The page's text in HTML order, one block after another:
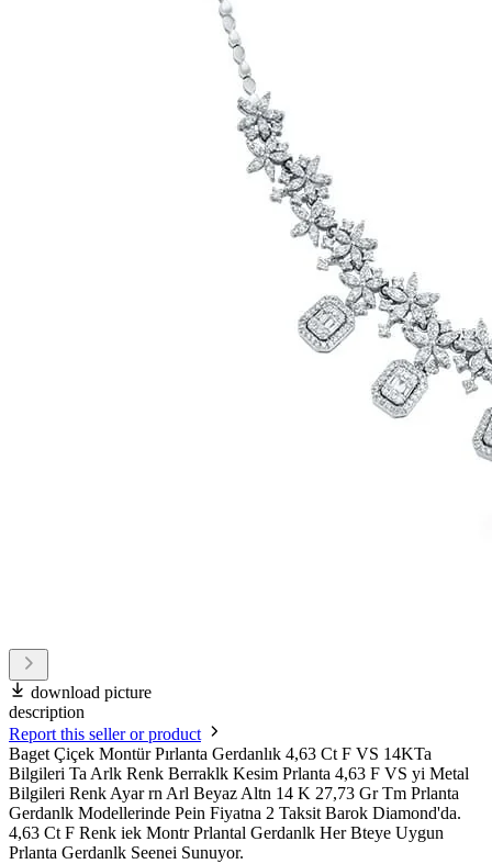
download picture
description
Report this seller or product
Baget Çiçek Montür Pırlanta Gerdanlık 4,63 Ct F VS 14KTa
Bilgileri Ta Arlk Renk Berraklk Kesim Prlanta 4,63 F VS yi Metal
Bilgileri Renk Ayar rn Arl Beyaz Altn 14 K 27,73 Gr Tm Prlanta
Gerdanlk Modellerinde Pein Fiyatna 2 Taksit Barok Diamond'da.
4,63 Ct F Renk iek Montr Prlantal Gerdanlk Her Bteye Uygun
Prlanta Gerdanlk Seenei Sunuyor.